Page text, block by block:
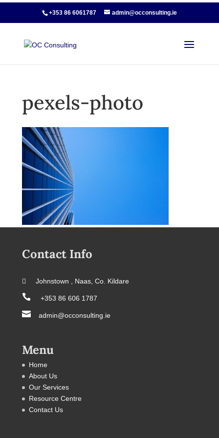
+353 86 6061787 admin@occonsulting.ie
pexels-photo
Contact Info
 Johnstown , Naas, Co. Kildare
+353 86 606 1787
 admin@occonsulting.ie
Menu
Home
About Us
Our Services
Resource Centre
Contact Us